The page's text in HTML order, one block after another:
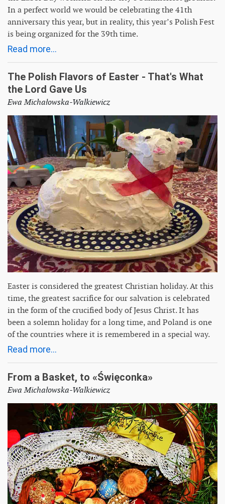
In a perfect world we would be celebrating the 41th
anniversary this year, but in reality, this year’s Polish Fest
is being organized for the 39th time.
Read more...
The Polish Flavors of Easter - That's What
the Lord Gave Us
Ewa Michałowska-Walkiewicz
Easter is considered the greatest Christian holiday. At this
time, the greatest sacrifice for our salvation is celebrated
in the form of the crucified body of Jesus Christ. It has
been a solemn holiday for a long time, and Poland is one
of the countries where it is remembered in a special way.
Read more...
From a Basket, to «Święconka»
Ewa Michałowska-Walkiewicz